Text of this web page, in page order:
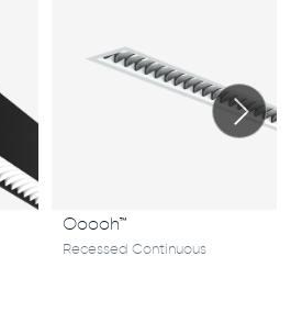
Ooooh™
Recessed Continuous